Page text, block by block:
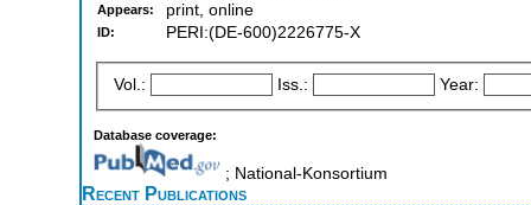
Appears: print, online
ID: PERI:(DE-600)2226775-X
Vol.: Iss.: Year:
Database coverage:
; National-Konsortium
Recent Publications